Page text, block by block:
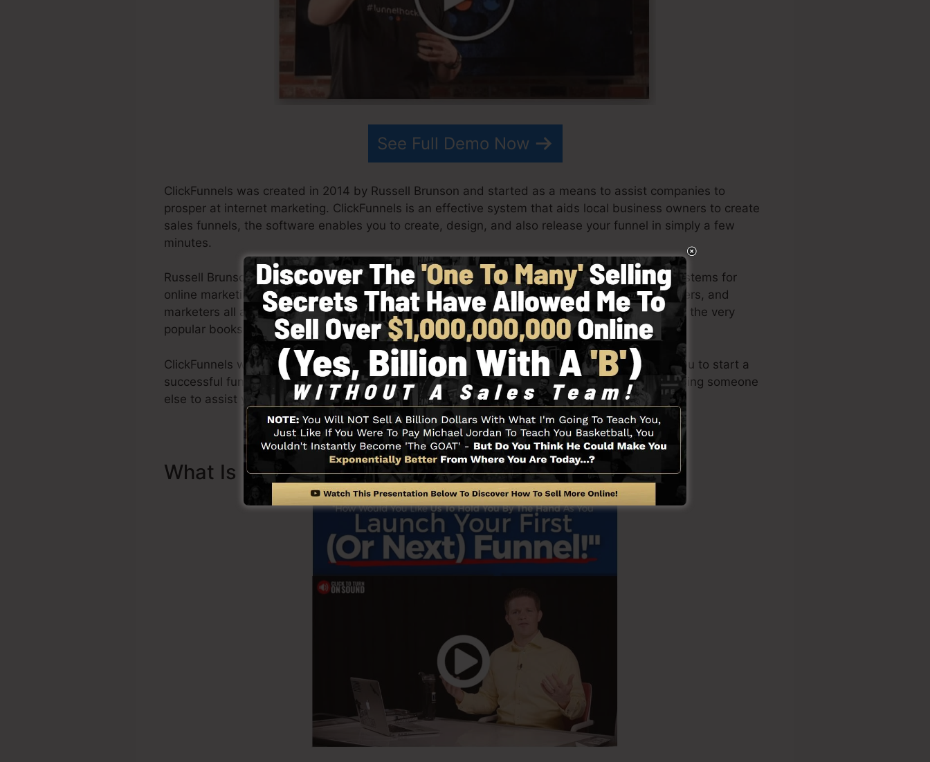
See Full Demo Now
ClickFunnels was created in 2014 by Russell Brunson and started as a means to assist companies to
prosper at internet marketing. ClickFunnels is an effective system that aids local business owners to create
sales funnels, the software enables you to create, design, and also release your funnel in simply a few
minutes.
Russell Brunson and also his team have since grown ClickFunnels to be among the leading systems for
online marketing. ClickFunnels is currently being made use of by organizations, business owners, and
marketers all across the globe in order to succeed in internet business. Russell is the writer of the very
popular books Dotcom Secrets (get it here) and Expert Secrets ( get it here).
ClickFunnels was created with simpleness intentionally. ClickFunnel’s simplified style allows you to start a
successful funnel promptly and conveniently without having any technical knowledge or requiring someone
else to assist you to begin.
What Is Sales Funnel And Exactly How It Functions